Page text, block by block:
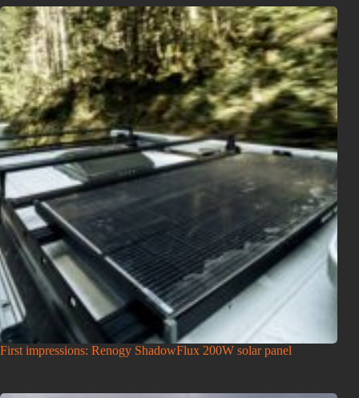
First impressions: Renogy ShadowFlux 200W solar panel